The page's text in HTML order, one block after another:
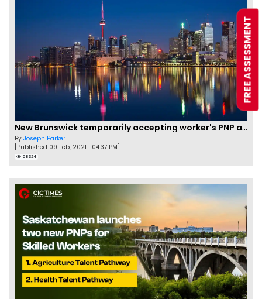
New Brunswick temporarily accepting worker's PNP applications
By Joseph Parker
[Published 09 Feb, 2021 | 04:37 PM]
58324
FREE ASSESSMENT